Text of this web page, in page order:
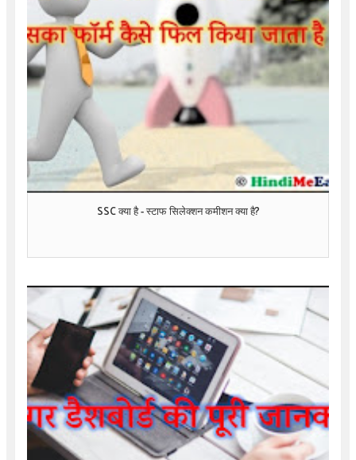
SSC क्या है - स्टाफ सिलेक्शन कमीशन क्या है?